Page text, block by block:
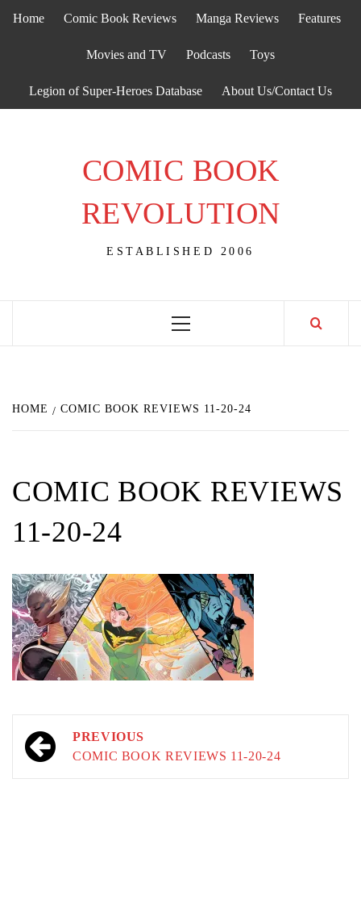
Home Comic Book Reviews Manga Reviews Features
Movies and TV Podcasts Toys
Legion of Super-Heroes Database About Us/Contact Us
COMIC BOOK
REVOLUTION
ESTABLISHED 2006
Primary
HOME COMIC BOOK REVIEWS 11-20-24
COMIC BOOK REVIEWS
11-20-24
Post
navigation
PREVIOUS
COMIC BOOK REVIEWS 11-20-24